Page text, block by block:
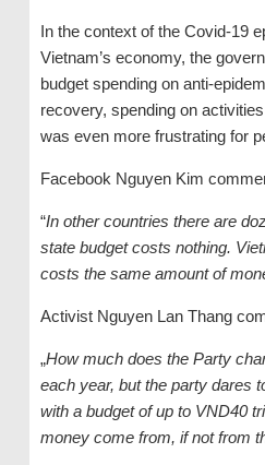
In the context of the Covid-19
Vietnam’s economy, the
budget spending on anti-
recovery, spending on
was even more frustrating for
Facebook Nguyen Kim
“In other countries there are
state budget costs nothing.
costs the same amount of
Activist Nguyen Lan Thang
„How much does the Party
each year, but the party dares
with a budget of up to VND40
money come from, if not from